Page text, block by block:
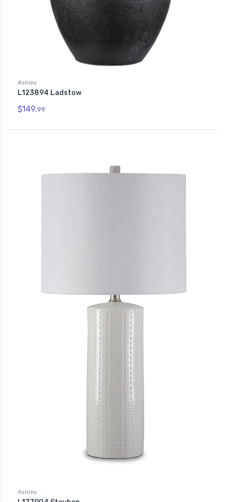
Ashley
L123894 Ladstow
$149.99
Ashley